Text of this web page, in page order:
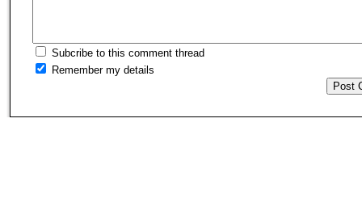
Subcribe to this comment thread
Remember my details